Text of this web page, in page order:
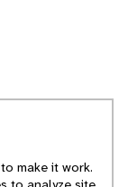
make it work.